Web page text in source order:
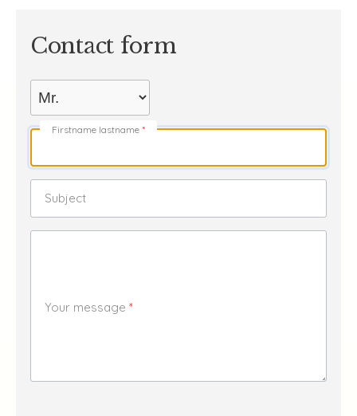
Contact form
Firstname lastname
Subject
Your message